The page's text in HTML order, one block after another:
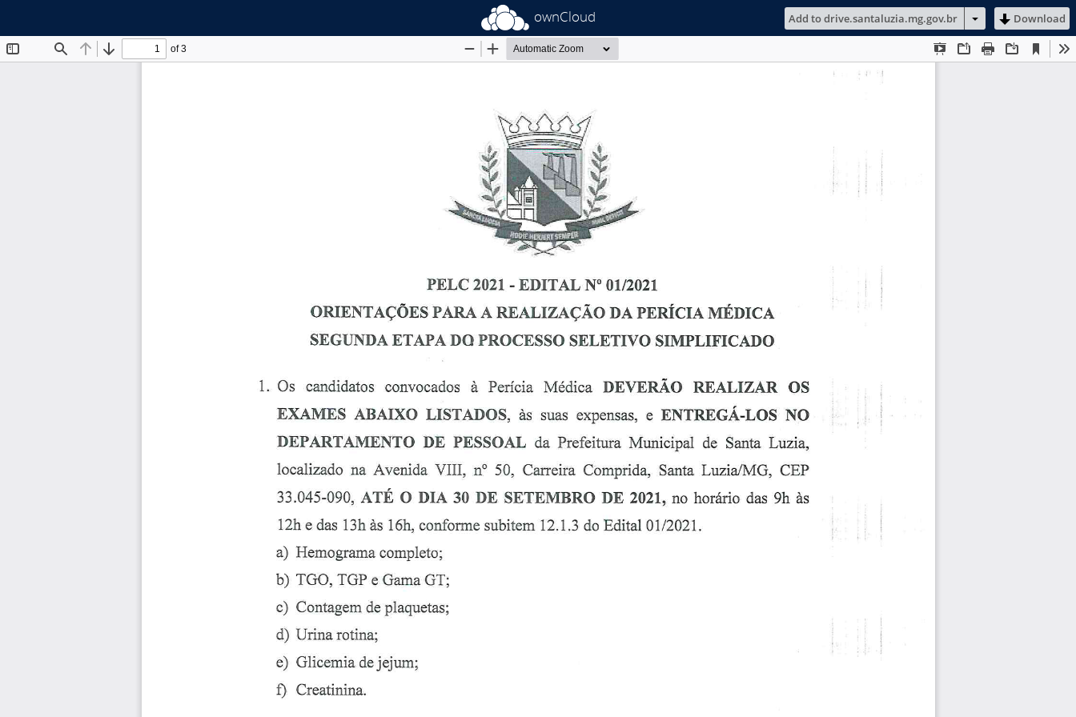
ownCloud Add to drive.santaluzia.mg.gov.br Download